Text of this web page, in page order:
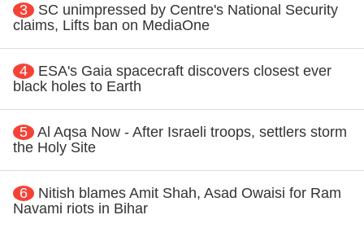
3
SC unimpressed by Centre's National Security
claims, Lifts ban on MediaOne
4
ESA's Gaia spacecraft discovers closest ever
black holes to Earth
5 Al Aqsa Now - After Israeli troops, settlers storm
the Holy Site
6
Nitish blames Amit Shah, Asad Owaisi for Ram
Navami riots in Bihar